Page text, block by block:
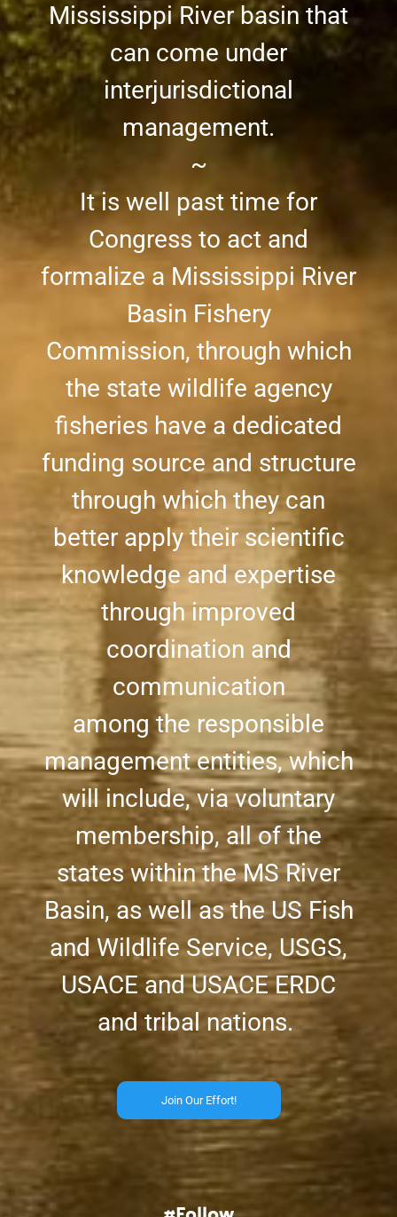
Mississippi River basin that
can come under
interjurisdictional
management.
~
It is well past time for
Congress to act and
formalize a Mississippi River
Basin Fishery
Commission, through which
the state wildlife agency
fisheries have a dedicated
funding source and structure
through which they can
better apply their scientific
knowledge and expertise
through improved
coordination and
communication
among the responsible
management entities, which
will include, via voluntary
membership, all of the
states within the MS River
Basin, as well as the US Fish
and Wildlife Service, USGS,
USACE and USACE ERDC
and tribal nations.
Join Our Effort!